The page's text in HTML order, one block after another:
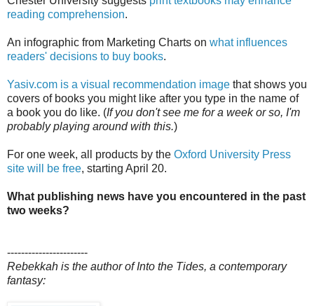
reading comprehension.
An infographic from Marketing Charts on what influences
readers' decisions to buy books.
Yasiv.com is a visual recommendation image that shows you
covers of books you might like after you type in the name of
a book you do like. (If you don't see me for a week or so, I'm
probably playing around with this.)
For one week, all products by the Oxford University Press
site will be free, starting April 20.
What publishing news have you encountered in the past
two weeks?
-----------------------
Rebekkah is the author of Into the Tides, a contemporary
fantasy: